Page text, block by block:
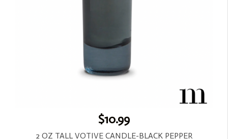
$10.99
2 OZ TALL VOTIVE CANDLE-BLACK PEPPER